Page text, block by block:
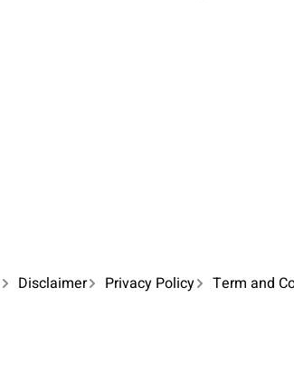
Disclaimer Privacy Policy
Term and